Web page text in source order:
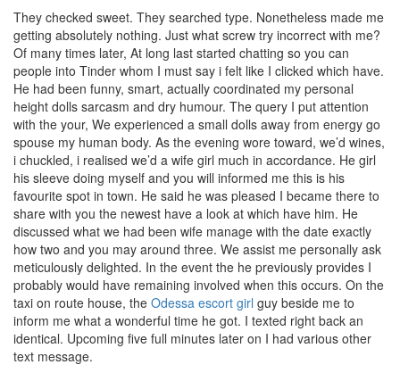
They checked sweet. They searched type. Nonetheless made me
getting absolutely nothing. Just what screw try incorrect with me?
Of many times later, At long last started chatting so you can
people into Tinder whom I must say i felt like I clicked which have.
He had been funny, smart, actually coordinated my personal
height dolls sarcasm and dry humour. The query I put attention
with the your, We experienced a small dolls away from energy go
spouse my human body. As the evening wore toward, we’d wines,
i chuckled, i realised we’d a wife girl much in accordance. He girl
his sleeve doing myself and you will informed me this is his
favourite spot in town. He said he was pleased I became there to
share with you the newest have a look at which have him. He
discussed what we had been wife manage with the date exactly
how two and you may around three. We assist me personally ask
meticulously delighted. In the event the he previously provides I
probably would have remaining involved when this occurs. On the
taxi on route house, the Odessa escort girl guy beside me to
inform me what a wonderful time he got. I texted right back an
identical. Upcoming five full minutes later on I had various other
text message.